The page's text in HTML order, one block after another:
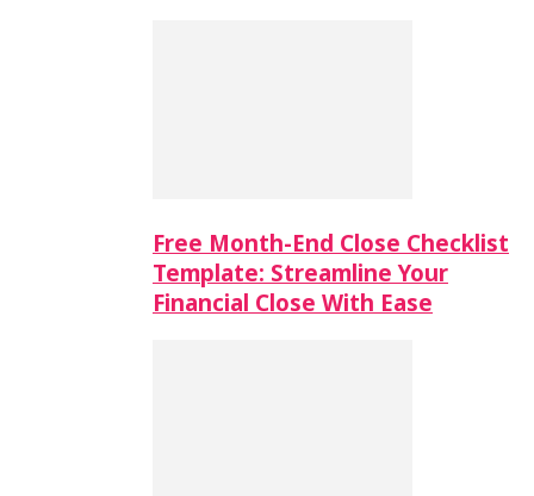
Free Month-End Close Checklist
Template: Streamline Your
Financial Close With Ease